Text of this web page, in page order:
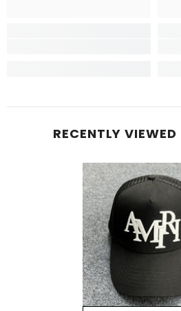
RECENTLY